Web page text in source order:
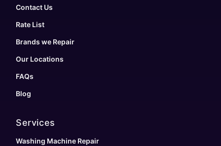
Contact Us
Rate List
Brands we Repair
Our Locations
FAQs
Blog
Services
Washing Machine Repair